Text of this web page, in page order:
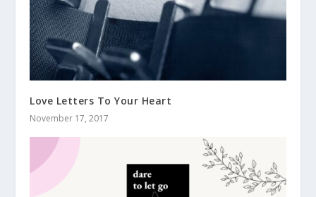
Love Letters To Your Heart
November 17, 2017